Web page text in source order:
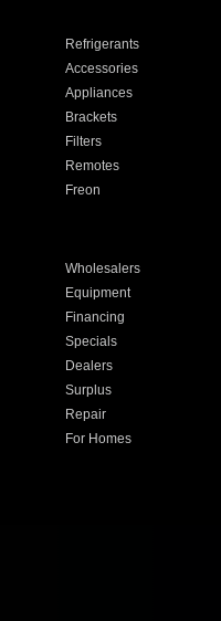
Refrigerants
Accessories
Appliances
Brackets
Filters
Remotes
Freon
Wholesalers
Equipment
Financing
Specials
Dealers
Surplus
Repair
For Homes